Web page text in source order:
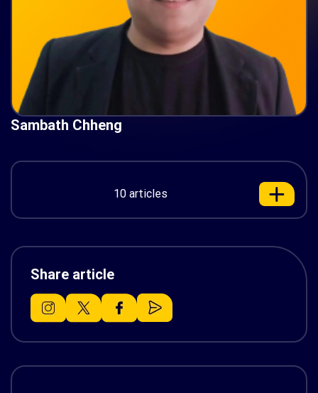
Sambath Chheng
10 articles
Share article